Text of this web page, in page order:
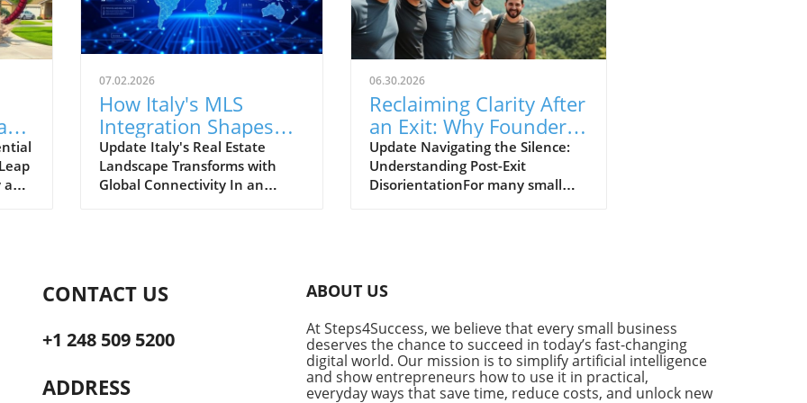
07.02.2026
How Italy's MLS
Integration Shapes
the Future of Global
Real Estate
Update Italy's Real Estate
Landscape Transforms with
Global Connectivity In an
Paterna reveals how
platform but a pivotal player in
Listing Service (MLS)
06.30.2026
Reclaiming Clarity After
an Exit: Why Founders
Need Community
Support
Update Navigating the Silence:
Understanding Post-Exit
DisorientationFor many small
The silence following a sale can
reflection about one's purpose,
the next steps, and a longing for
community support amidst the
whirlwind of rapid
CONTACT US
+1 248 509 5200
ADDRESS
ABOUT US
At Steps4Success, we believe that every small business
deserves the chance to succeed in today’s fast-changing
digital world. Our mission is to simplify artificial intelligence
and show entrepreneurs how to use it in practical,
everyday ways that save time, reduce costs, and unlock new